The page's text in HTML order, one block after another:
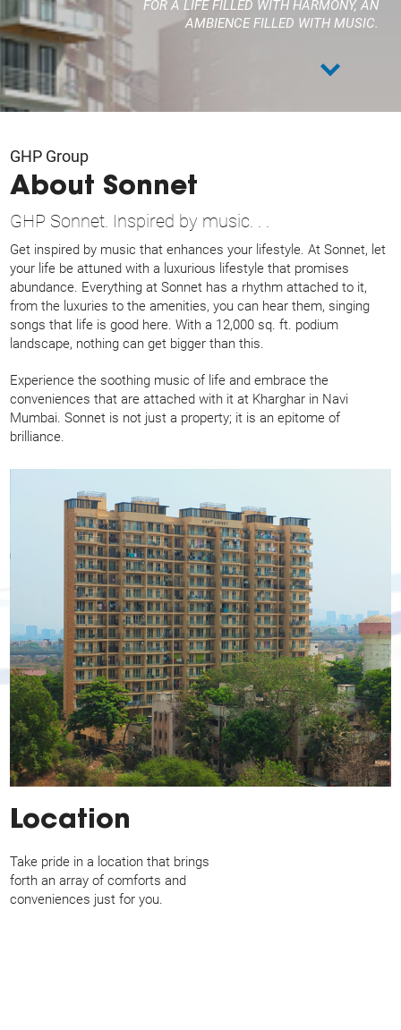
FOR A LIFE FILLED WITH HARMONY,AN
AMBIENCE FILLED WITH MUSIC.
GHP Group
About Sonnet
GHP Sonnet. Inspired by music. . .
Get inspired by music that enhances your lifestyle. At Sonnet, let
your life be attuned with a luxurious lifestyle that promises
abundance. Everything at Sonnet has a rhythm attached to it,
from the luxuries to the amenities, you can hear them, singing
songs that life is good here. With a 12,000 sq. ft. podium
landscape, nothing can get bigger than this.
Experience the soothing music of life and embrace the
conveniences that are attached with it at Kharghar in Navi
Mumbai. Sonnet is not just a property; it is an epitome of
brilliance.
Location
Take pride in a location that brings
forth an array of comforts and
conveniences just for you.